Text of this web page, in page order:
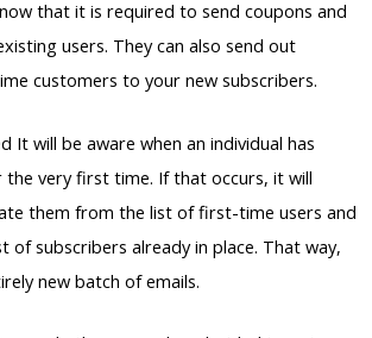
that it is required to send coupons and
users. They can also send out
customers to your new subscribers.
It will be aware when an individual has
very first time. If that occurs, it will
them from the list of first-time users and
of subscribers already in place. That way,
new batch of emails.